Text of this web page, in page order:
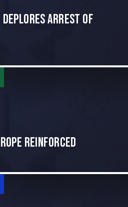
Deplores Arrest of
Reinforced